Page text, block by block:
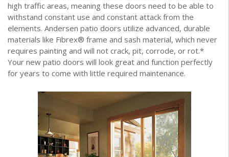
high traffic areas, meaning these doors need to be able to
withstand constant use and constant attack from the
elements. Andersen patio doors utilize advanced, durable
materials like Fibrex® frame and sash material, which never
requires painting and will not crack, pit, corrode, or rot.*
Your new patio doors will look great and function perfectly
for years to come with little required maintenance.